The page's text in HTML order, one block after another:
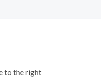
to the right